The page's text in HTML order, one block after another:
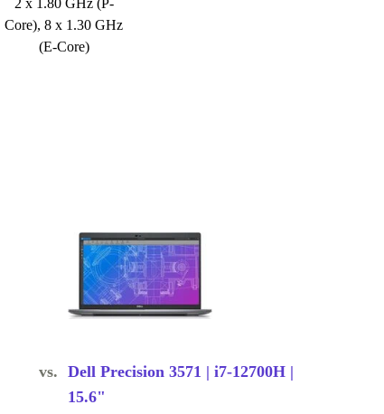
2 x 1.80 GHz (P-
Core), 8 x 1.30 GHz
(E-Core)
vs. Dell Precision 3571 | i7-12700H |
15.6"